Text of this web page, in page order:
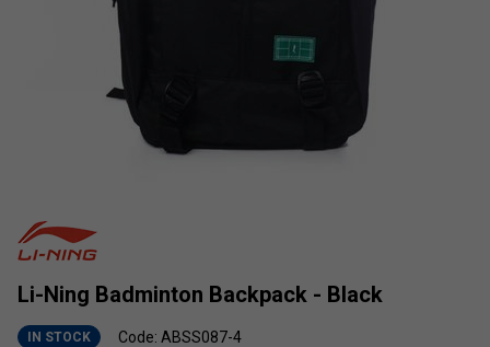
Li-Ning Badminton Backpack - Black
IN STOCK Code: ABSS087-4